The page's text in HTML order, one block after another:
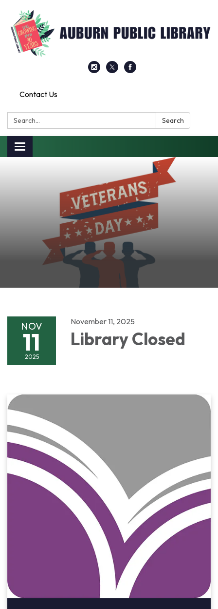
Contact Us
Search: Search
Toggle
navigation
NOV
11
2025
November 11, 2025
Library Closed